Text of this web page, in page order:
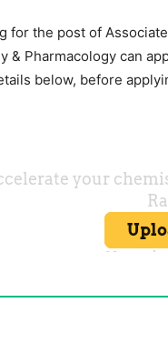
for the post of
& Pharmacology can
below, before